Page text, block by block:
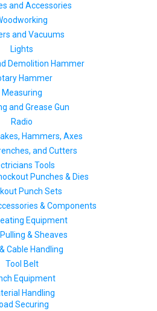
and Accessories
and Vacuums
Lights
Demolition Hammer
Hammer
Measuring
and Grease Gun
Radio
Hammers, Axes
and Cutters
Tools
Punches & Dies
Punch Sets
& Components
Equipment
& Sheaves
Cable Handling
Tool Belt
Equipment
Handling
Securing